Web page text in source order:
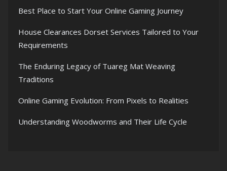
Best Place to Start Your Online Gaming Journey
House Clearances Dorset Services Tailored to Your
Requirements
The Enduring Legacy of Tuareg Mat Weaving
Traditions
Online Gaming Evolution: From Pixels to Realities
Understanding Woodworms and Their Life Cycle